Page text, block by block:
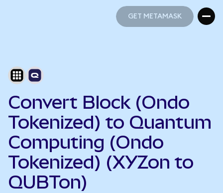
GET METAMASK
Convert Block (Ondo
Tokenized) to Quantum
Computing (Ondo
Tokenized) (XYZon to
QUBTon)